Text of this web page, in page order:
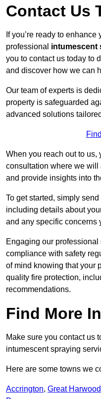
Contact Us
If you’re ready to
professional intumescent
you to contact us today to
and discover how we can
Our team of experts is
property is safeguarded
advanced solutions
When you reach out to us,
consultation where we
and provide insights into
To get started, simply
including details about
and any specific concerns
Engaging our
compliance with safety
of mind knowing that your
quality fire protection,
recommendations.
Find More
Make sure you contact us
intumescent spraying
Here are some towns we
Accrington, Great Harwood